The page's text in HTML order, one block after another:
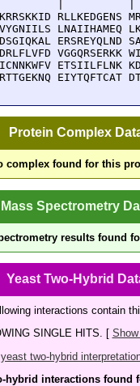
RLLKEDGENS
LNAIIHAMEQ
ERSREYQLND
VGGQRSERKK
ETSIILFLNK
EIYTQFTCAT
Protein Complex
complex found for this
Mass Spectrometry
results found
Yeast Two-Hybrid
interactions contain
SINGLE HITS. [
two-hybrid
hybrid interactions found